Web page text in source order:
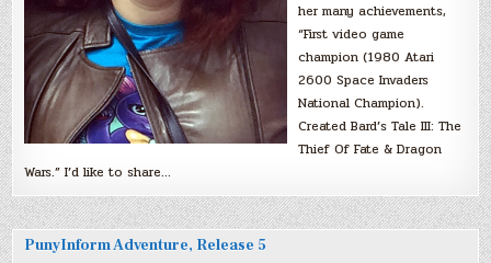
her many achievements,
“First video game
champion (1980 Atari
2600 Space Invaders
National Champion).
Created Bard’s Tale III: The
Thief Of Fate & Dragon
Wars.” I’d like to share…
PunyInform Adventure, Release 5